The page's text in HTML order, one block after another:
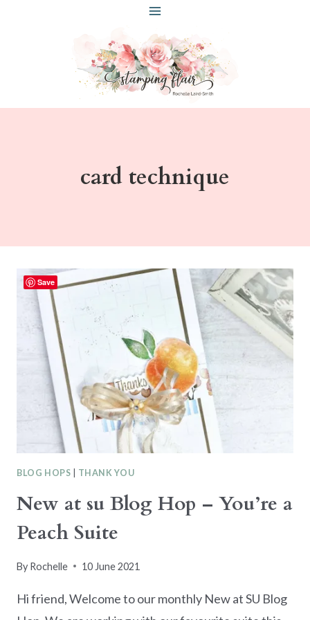
card technique
BLOG HOPS THANK YOU
New at su Blog Hop – You’re a
Peach Suite
By Rochelle 10 June 2021
Hi friend, Welcome to our monthly New at SU Blog
Save